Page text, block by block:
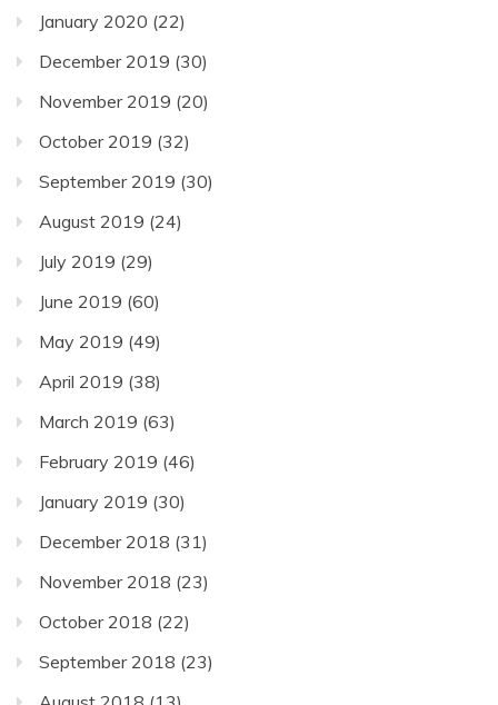
January 2020 (22)
December 2019 (30)
November 2019 (20)
October 2019 (32)
September 2019 (30)
August 2019 (24)
July 2019 (29)
June 2019 (60)
May 2019 (49)
April 2019 (38)
March 2019 (63)
February 2019 (46)
January 2019 (30)
December 2018 (31)
November 2018 (23)
October 2018 (22)
September 2018 (23)